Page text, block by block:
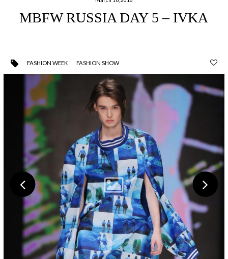
MBFW RUSSIA DAY 5 – IVKA
FASHION WEEK FASHION SHOW